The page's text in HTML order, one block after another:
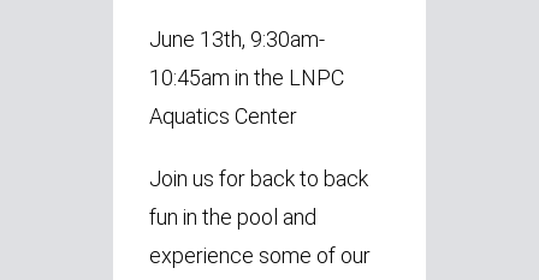
June 13th, 9:30am-
10:45am in the LNPC
Aquatics Center
Join us for back to back
fun in the pool and
experience some of our